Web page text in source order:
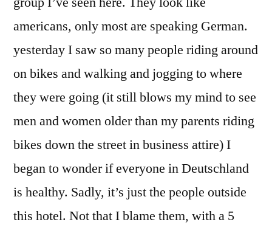
americans, only most are speaking German.
yesterday I saw so many people riding around
on bikes and walking and jogging to where
they were going (it still blows my mind to see
men and women older than my parents riding
bikes down the street in business attire) I
began to wonder if everyone in Deutschland
is healthy. Sadly, it’s just the people outside
this hotel. Not that I blame them, with a 5